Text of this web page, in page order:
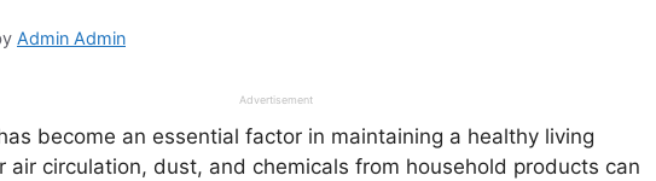
Admin Admin
Advertisement
become an essential factor in maintaining a healthy living
air circulation, dust, and chemicals from household products can